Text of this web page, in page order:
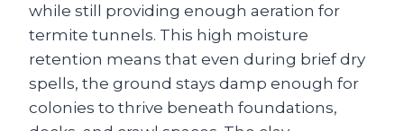
while still providing enough aeration for
termite tunnels. This high moisture
retention means that even during brief dry
spells, the ground stays damp enough for
colonies to thrive beneath foundations,